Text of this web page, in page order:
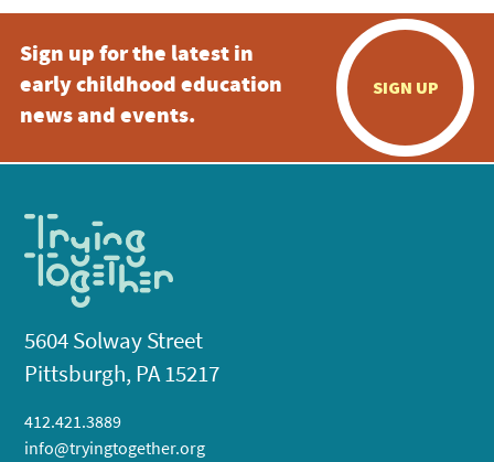
Sign up for the latest in
early childhood education
news and events.
SIGN UP
5604 Solway Street
Pittsburgh, PA 15217
412.421.3889
info@tryingtogether.org